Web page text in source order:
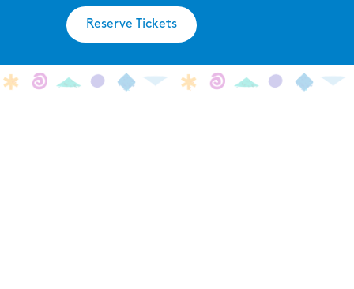
Reserve Tickets